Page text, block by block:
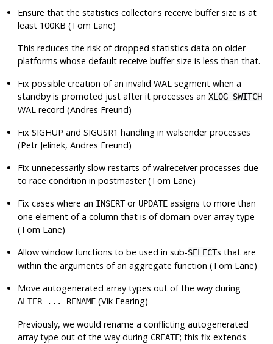
Ensure that the statistics collector's receive buffer size is at
least 100KB (Tom Lane)
This reduces the risk of dropped statistics data on older
platforms whose default receive buffer size is less than that.
Fix possible creation of an invalid WAL segment when a
standby is promoted just after it processes anXLOG_SWITCH
WAL record (Andres Freund)
FixSIGHUP andSIGUSR1 handling in walsender processes
(Petr Jelinek, Andres Freund)
Fix unnecessarily slow restarts ofwalreceiverprocesses due
to race condition in postmaster (Tom Lane)
Fix cases where an INSERTor UPDATE assigns to more than
one element of a column that is of domain-over-array type
(Tom Lane)
Allow window functions to be used in sub-SELECTs that are
within the arguments of an aggregate function (Tom Lane)
Move autogenerated array types out of the way during
ALTER ... RENAME (Vik Fearing)
Previously, we would rename a conflicting autogenerated
array type out of the way during CREATE; this fix extends